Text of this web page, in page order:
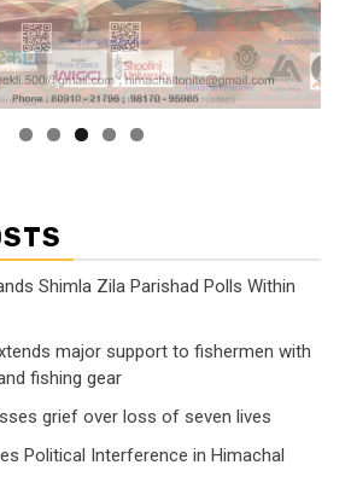
Shimla Zila Parishad Polls Within
major support to fishermen with
fishing gear
grief over loss of seven lives
Political Interference in Himachal